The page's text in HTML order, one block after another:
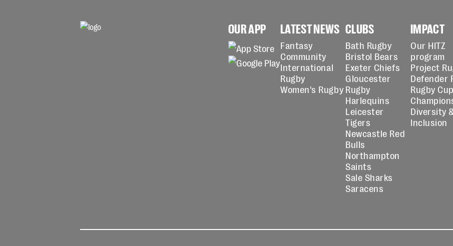
OUR APP LATEST NEWS
Fantasy
Community
International
Rugby
Women's Rugby
CLUBS
Bath Rugby
Bristol Bears
Exeter Chiefs
Gloucester
Rugby
Harlequins
Leicester
Tigers
Newcastle Red
Bulls
Northampton
Saints
Sale Sharks
Saracens
IMPACT
Our HITZ
program
Project
Defender
Rugby Cup
Diversity &
Inclusion